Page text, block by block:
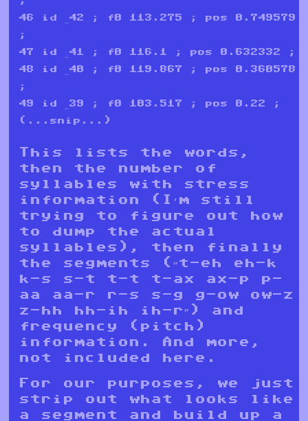
46 id _42 ; f0 113.275 ; pos 0.749579
;
47 id _41 ; f0 116.1 ; pos 0.632332 ;
48 id _40 ; f0 119.867 ; pos 0.360578
;
49 id _39 ; f0 103.517 ; pos 0.22 ;
(...snip...)
This lists the words,
then the number of
syllables with stress
information (I’m still
trying to figure out how
to dump the actual
syllables), then finally
the segments (“t-eh eh-k
k-s s-t t-t t-ax ax-p p-
aa aa-r r-s s-g g-ow ow-z
z-hh hh-ih ih-r”) and
frequency (pitch)
information. And more,
not included here.
For our purposes, we just
strip out what looks like
a segment and build up a